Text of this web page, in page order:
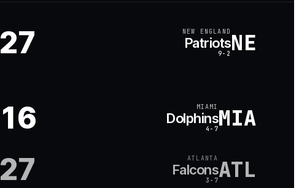
27 NEW ENGLAND
Patriots
9-2 NE
16 MIAMI
Dolphins
4-7MIA
27 ATLANTA
Falcons
3-7ATL